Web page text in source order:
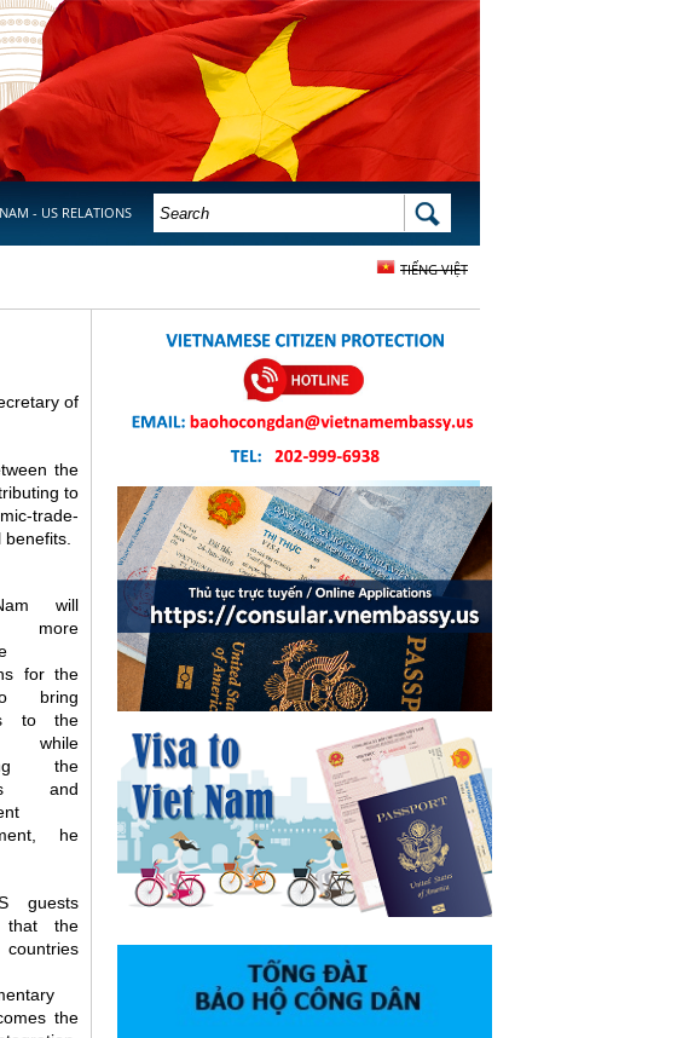
- US RELATIONS SEARCH FORM SEARCH
TIẾNG VIỆT
of
the
to
trade-
will
more
for the
bring
to the
while
the
and
he
guests
that the
the